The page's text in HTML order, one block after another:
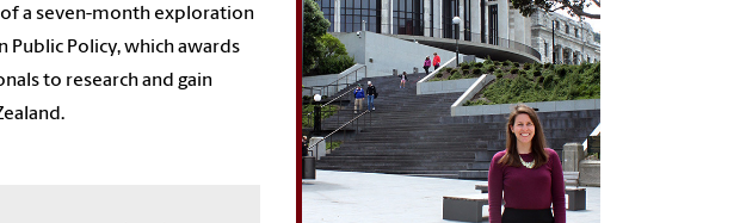
a seven-month exploration
Policy, which awards
to research and gain